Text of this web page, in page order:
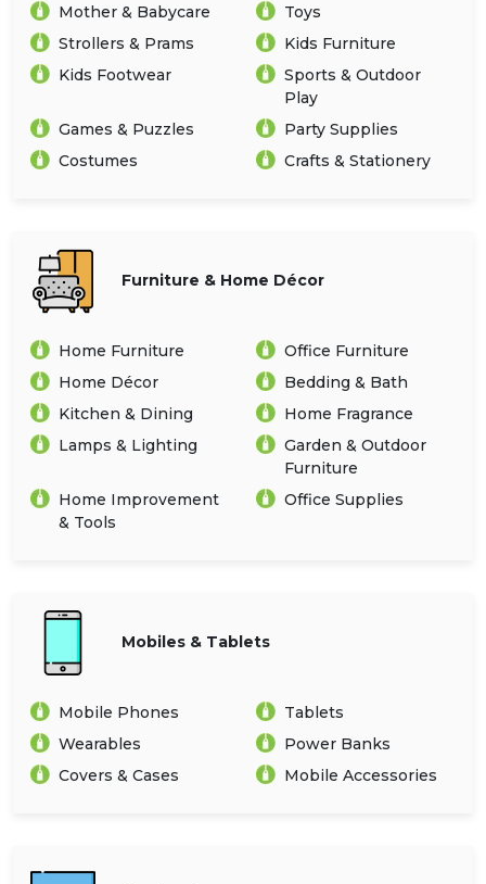
Mother & Babycare
Toys
Strollers & Prams
Kids Furniture
Kids Footwear
Sports & Outdoor
Play
Games & Puzzles
Party Supplies
Costumes
Crafts & Stationery
Furniture & Home Décor
Home Furniture
Office Furniture
Home Décor
Bedding & Bath
Kitchen & Dining
Home Fragrance
Lamps & Lighting
Garden & Outdoor
Furniture
Home Improvement
& Tools
Office Supplies
Mobiles & Tablets
Mobile Phones
Tablets
Wearables
Power Banks
Covers & Cases
Mobile Accessories